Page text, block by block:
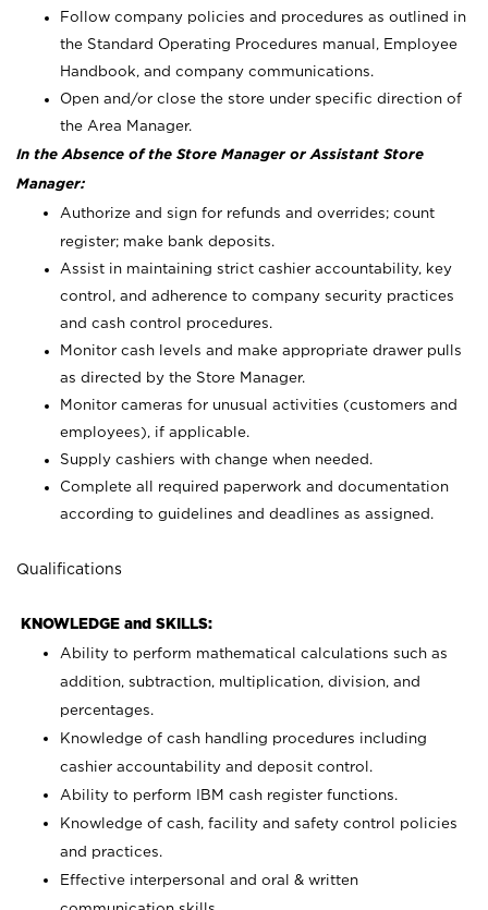
Follow company policies and procedures as outlined in
the Standard Operating Procedures manual, Employee
Handbook, and company communications.
Open and/or close the store under specific direction of
the Area Manager.
In the Absence of the Store Manager or Assistant Store
Manager:
Authorize and sign for refunds and overrides; count
register; make bank deposits.
Assist in maintaining strict cashier accountability, key
control, and adherence to company security practices
and cash control procedures.
Monitor cash levels and make appropriate drawer pulls
as directed by the Store Manager.
Monitor cameras for unusual activities (customers and
employees), if applicable.
Supply cashiers with change when needed.
Complete all required paperwork and documentation
according to guidelines and deadlines as assigned.
Qualifications
KNOWLEDGE and SKILLS:
Ability to perform mathematical calculations such as
addition, subtraction, multiplication, division, and
percentages.
Knowledge of cash handling procedures including
cashier accountability and deposit control.
Ability to perform IBM cash register functions.
Knowledge of cash, facility and safety control policies
and practices.
Effective interpersonal and oral & written